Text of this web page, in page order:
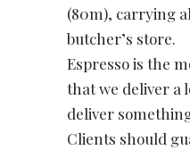
(80m), carrying
butcher’s store.
Espresso is the
that we deliver a
deliver
Clients should